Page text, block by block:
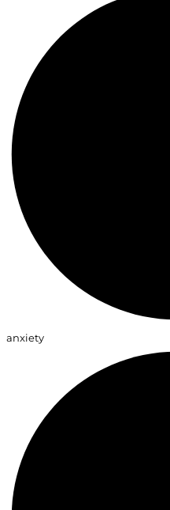
anxiety